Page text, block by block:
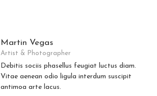
Martin Vegas
Artist & Photographer
Debitis sociis phasellus feugiat luctus diam.
Vitae aenean odio ligula interdum suscipit
antimoa arte lacus.